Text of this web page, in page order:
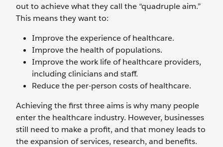
out to achieve what they call the “quadruple aim.”
This means they want to:
Improve the experience of healthcare.
Improve the health of populations.
Improve the work life of healthcare providers,
including clinicians and staff.
Reduce the per-person costs of healthcare.
Achieving the first three aims is why many people
enter the healthcare industry. However, businesses
still need to make a profit, and that money leads to
the expansion of services, research, and benefits.